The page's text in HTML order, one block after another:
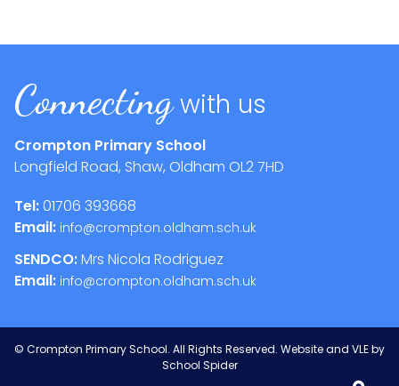
Connecting with us
Crompton Primary School
Longfield Road, Shaw, Oldham OL2 7HD
Tel:01706 393668
Email: info@crompton.oldham.sch.uk
SENDCO:Mrs Nicola Rodriguez
Email: info@crompton.oldham.sch.uk
© Crompton Primary School. All Rights Reserved. Website and VLE by
School Spider